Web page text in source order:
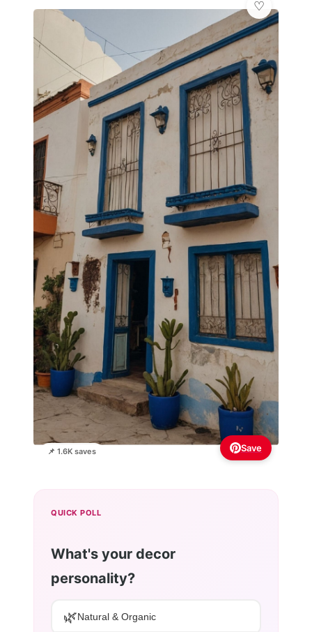
📌 1.6K saves Save
QUICK POLL
What's your decor
personality?
🌿Natural & Organic